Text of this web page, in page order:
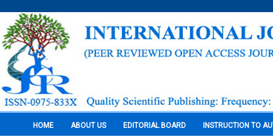
HOME ABOUT US EDITORIAL BOARD INSTRUCTION TO